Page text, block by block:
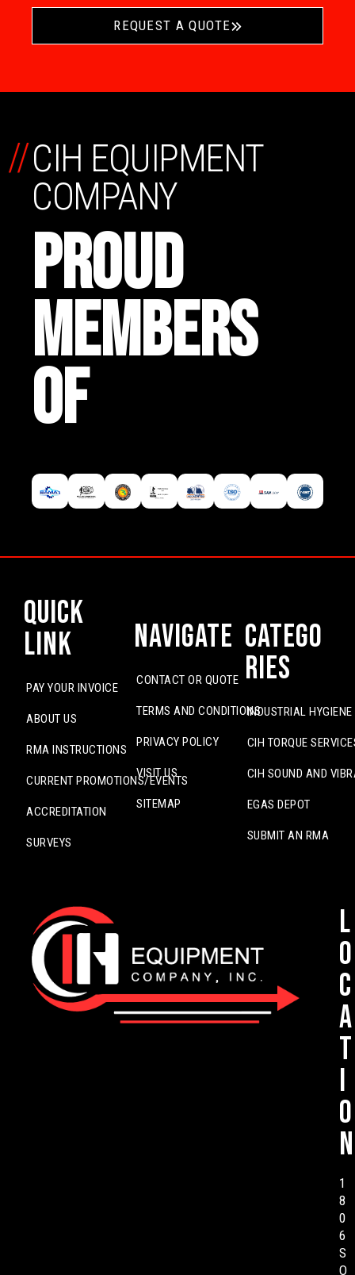
REQUEST A QUOTE
CIH EQUIPMENT
COMPANY
PROUD
MEMBERS
OF
//
Quick
Link
PAY YOUR INVOICE
ABOUT US
RMA INSTRUCTIONS
CURRENT PROMOTIONS/EVENTS
ACCREDITATION
SURVEYS
Navigate
CONTACT OR QUOTE
TERMS AND CONDITIONS
PRIVACY POLICY
VISIT US
SITEMAP
Catego
ries
INDUSTRIAL
CIH TORQUE
CIH SOUND AND
EGAS DEPOT
SUBMIT AN RMA
L
o
c
a
t
i
o
n
1
8
0
6
S
O